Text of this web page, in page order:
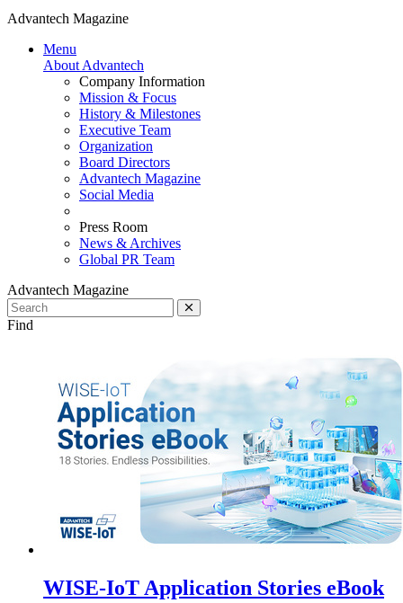
Advantech Magazine
Menu
About Advantech
Company Information
Mission & Focus
History & Milestones
Executive Team
Organization
Board Directors
Advantech Magazine
Social Media
Press Room
News & Archives
Global PR Team
Advantech Magazine
Find
WISE-IoT Application Stories eBook